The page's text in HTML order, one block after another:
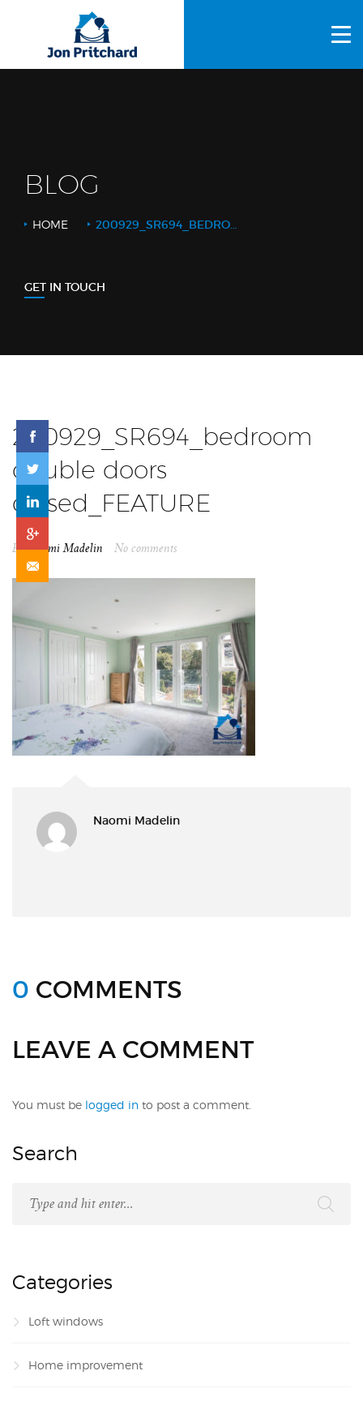
ABOUT US
OTHER SERVICES
BLOG
HOME 200929_SR694_BEDROOM DOUBLE DOORS CLOSED_FEATURE
GET IN TOUCH
200929_SR694_bedroom
double doors
closed_FEATURE
ByNaomi Madelin No comments
Naomi Madelin
0 COMMENTS
LEAVE A COMMENT
You must be logged in to post a comment.
Search
Categories
Loft windows
Home improvement